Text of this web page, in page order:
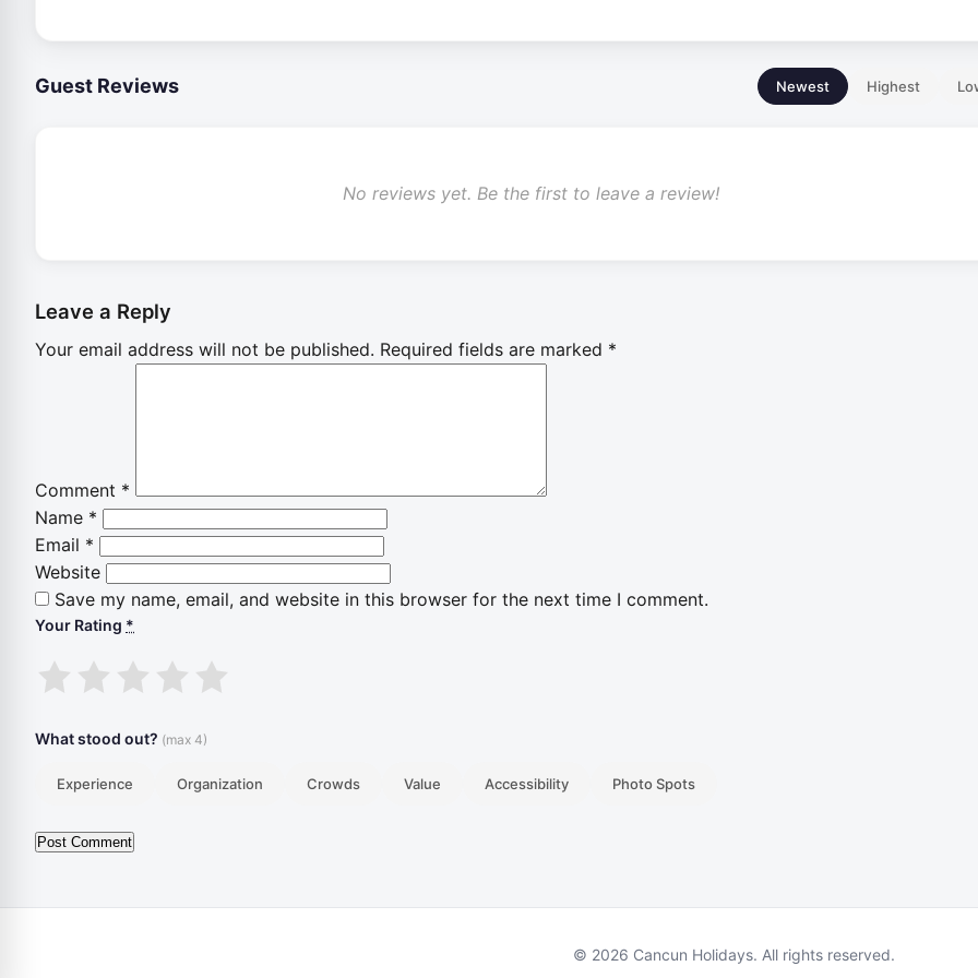
Guest Reviews Newest Highest
No reviews yet. Be the first to leave a review!
Leave a Reply
Your email address will not be published. Required fields are marked *
Comment *
Name *
Email *
Website
Save my name, email, and website in this browser for the next time I comment.
Your Rating *
starsstarsstarsstarsstars
What stood out? (max 4)
Experience Organization Crowds Value Accessibility Photo Spots
© 2026 Cancun Holidays. All rights reserved.